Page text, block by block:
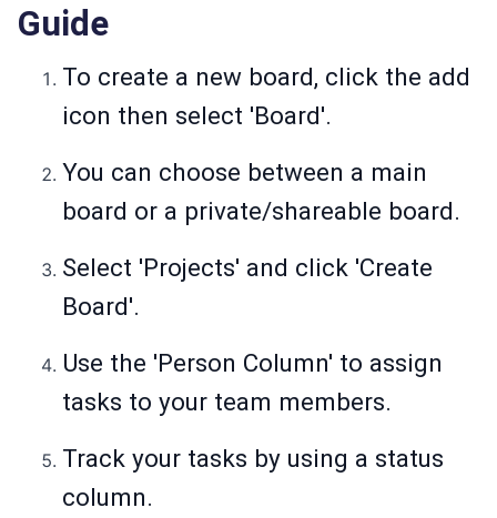
Guide
To create a new board, click the add
icon then select 'Board'.
You can choose between a main
board or a private/shareable board.
Select 'Projects' and click 'Create
Board'.
Use the 'Person Column' to assign
tasks to your team members.
Track your tasks by using a status
column.